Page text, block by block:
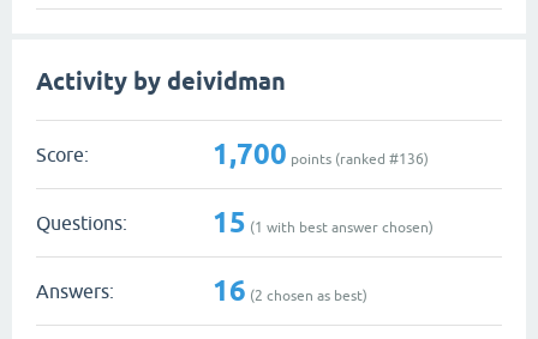
Activity by deividman
Score: 1,700 points (ranked #136)
Questions: 15 (1 with best answer chosen)
Answers: 16 (2 chosen as best)